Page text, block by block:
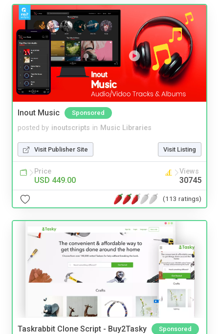
Inout Music Sponsored
posted by inoutscripts in Music Libraries
Visit Publisher Site Visit Listing
Price
USD 449.00
Views
30745
(113 ratings)
Taskrabbit Clone Script - Buy2Tasky Sponsored